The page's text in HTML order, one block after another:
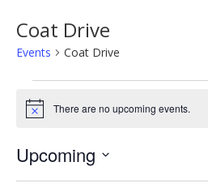
Coat Drive
Events Coat Drive
EVENTS
Notice There are no upcoming events.
Upcoming